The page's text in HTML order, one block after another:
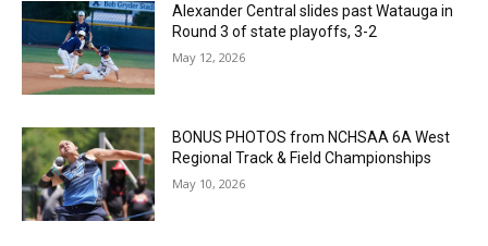
Alexander Central slides past Watauga in
Round 3 of state playoffs, 3-2
May 12, 2026
BONUS PHOTOS from NCHSAA 6A West
Regional Track & Field Championships
May 10, 2026